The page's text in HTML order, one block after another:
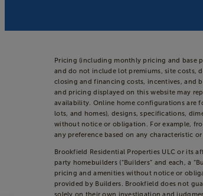
Pricing (including monthly pricing and base
and do not include lot premiums, site costs,
closing and financing costs, incentives, and
and pricing displayed on this website may
availability. Online home configurations are
lots, and homes), designs, specifications,
without notice or obligation. For example,
any preference based on any characteristic
Brookfield Residential Properties ULC or its
party homebuilders (“Builders” and each, a
pricing and amenities without notice or
provided by Builders. Brookfield does not
solely on their own investigation and